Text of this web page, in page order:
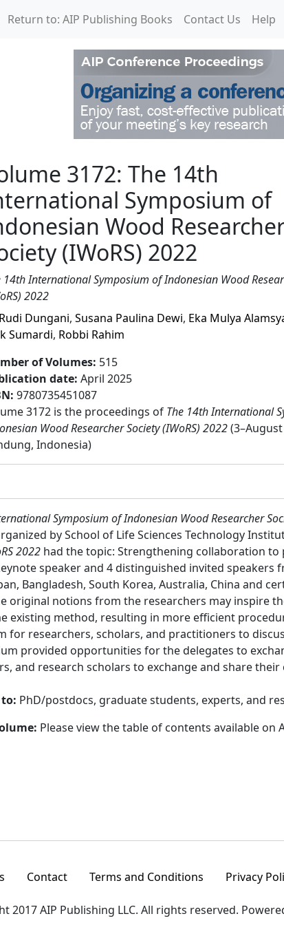
Return to: AIP Publishing Books Contact Us Help
14th International
3172: The 14th
Symposium of
Wood
(IWoRS) 2022
14th International Symposium of Indonesian Wood
2022
Rudi Dungani, Susana Paulina Dewi, Eka Mulya
Sumardi, Robbi Rahim
of Volumes: 515
date: April 2025
9780735451087
3172 is the proceedings of The 14th International
Wood Researcher Society (IWoRS) 2022
Indonesia)
Symposium of Indonesian Wood Researcher
by School of Life Sciences Technology
2022 had the topic: Strengthening collaboration
speaker and 4 distinguished invited speakers
Bangladesh, South Korea, Australia, China and
original notions from the researchers may inspire
existing method, resulting in more efficient
for researchers, scholars, and practitioners to
provided opportunities for the delegates to
and research scholars to exchange and share
PhD/postdocs, graduate students, experts, and
Please view the table of contents available on
Contact Terms and Conditions Privacy
2017 AIP Publishing LLC. All rights reserved.